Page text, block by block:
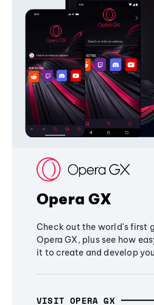
Opera GX
Check out the world's first
Opera GX, plus see how
it to create and develop
VISIT OPERA GX